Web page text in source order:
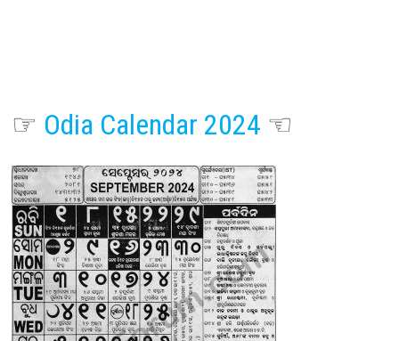
☞ Odia Calendar 2024 ☜